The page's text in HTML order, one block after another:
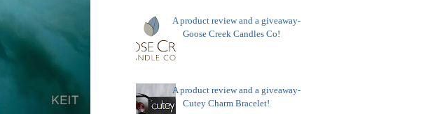
A product review and a giveaway-
Goose Creek Candles Co!
A product review and a giveaway-
Cutey Charm Bracelet!